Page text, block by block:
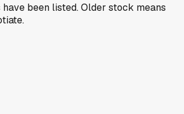
been listed. Older stock means